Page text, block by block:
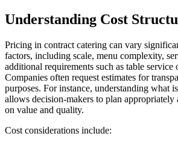
Understanding Cost
Pricing in contract catering can vary
factors, including scale, menu complexity,
additional requirements such as table service
Companies often request estimates for
purposes. For instance, understanding what
allows decision-makers to plan appropriately
on value and quality.
Cost considerations include: